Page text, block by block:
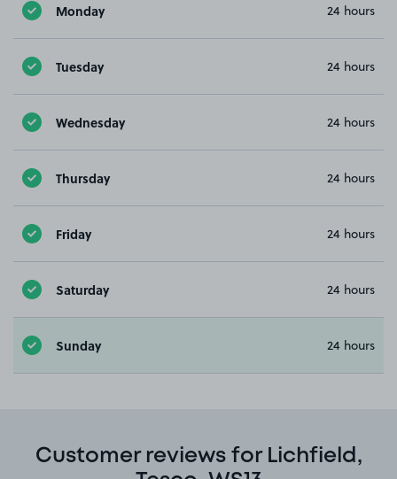
Monday 24 hours
Tuesday 24 hours
Wednesday 24 hours
Thursday 24 hours
Friday 24 hours
Saturday 24 hours
Sunday 24 hours
Customer reviews for Lichfield,